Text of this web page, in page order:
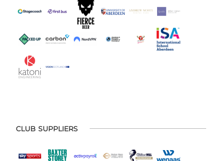
CLUB SUPPLIERS